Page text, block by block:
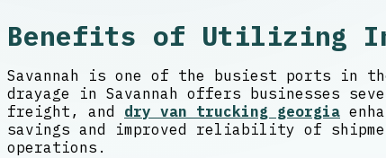
Benefits of Utilizing
Savannah is one of the busiest ports in
drayage in Savannah offers businesses
freight, and dry van trucking georgia
savings and improved reliability of
operations.